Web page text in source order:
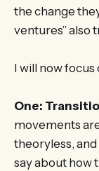
the change
ventures” also
I will now focus
One:
movements
theoryless,
say about how